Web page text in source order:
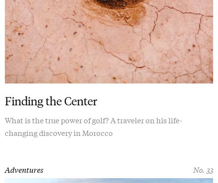
Finding the Center
What is the true power of golf? A traveler on his life-
changing discovery in Morocco
No. 33
Adventures